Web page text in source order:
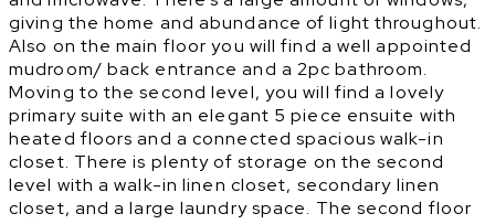
giving the home and abundance of light throughout.
Also on the main floor you will find a well appointed
mudroom/ back entrance and a 2pc bathroom.
Moving to the second level, you will find a lovely
primary suite with an elegant 5 piece ensuite with
heated floors and a connected spacious walk-in
closet. There is plenty of storage on the second
level with a walk-in linen closet, secondary linen
closet, and a large laundry space. The second floor